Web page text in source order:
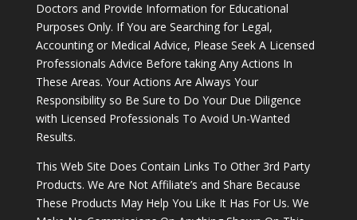
Doctors and Provide Information for Educational
Purposes Only. If You are Searching for Legal,
Accounting or Medical Advice, Please Seek A Licensed
Professionals Advice Before taking Any Actions In
These Areas. Your Actions Are Always Your
Responsibility so Be Sure to Do Your Due Diligence
with Licensed Professionals To Avoid Un-Wanted
Results.
This Web Site Does Contain Links To Other 3rd Party
Products. We Are Not Affiliate’s and Share Because
These Products May Help You Like It Has For Us. We